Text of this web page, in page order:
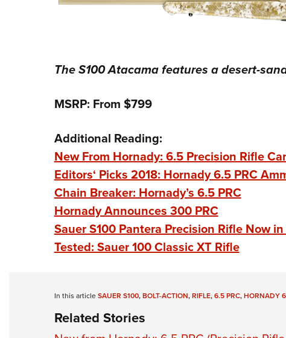
The S100 Atacama features a desert-
MSRP: From $799
Additional Reading:
New From Hornady: 6.5 Precision Rifle
Editors‘ Picks 2018: Hornady 6.5 PRC
Chain Breaker: Hornady’s 6.5 PRC
Hornady Announces 300 PRC
Sauer S100 Pantera Precision Rifle Now
Tested: Sauer 100 Classic XT Rifle
In this articleSAUER S100,BOLT-ACTION,RIFLE,6.5 PRC,HORNADY
Related Stories